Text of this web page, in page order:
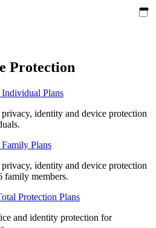
Protection
Plans
identity and device protection
Plans
identity and device protection
family members.
Protection Plans​
and identity protection for